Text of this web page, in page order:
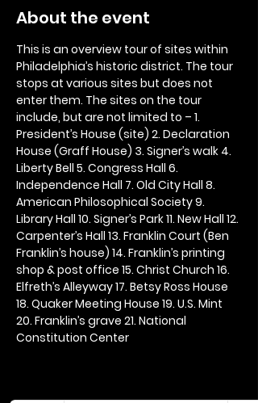
About the event
This is an overview tour of sites within
Philadelphia’s historic district. The tour
stops at various sites but does not
enter them. The sites on the tour
include, but are not limited to – 1.
President’s House (site) 2. Declaration
House (Graff House) 3. Signer’s walk 4.
Liberty Bell 5. Congress Hall 6.
Independence Hall 7. Old City Hall 8.
American Philosophical Society 9.
Library Hall 10. Signer’s Park 11. New Hall 12.
Carpenter’s Hall 13. Franklin Court (Ben
Franklin’s house) 14. Franklin’s printing
shop & post office 15. Christ Church 16.
Elfreth’s Alleyway 17. Betsy Ross House
18. Quaker Meeting House 19. U.S. Mint
20. Franklin’s grave 21. National
Constitution Center